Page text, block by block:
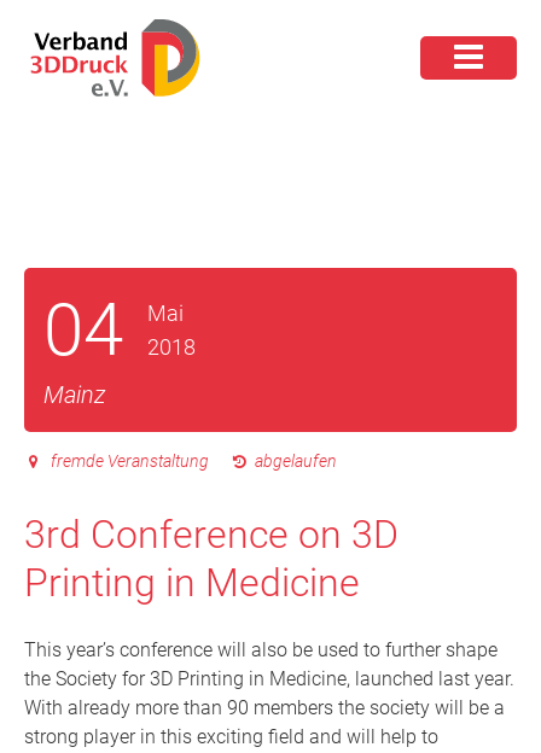
04
Mai
2018
Mainz
fremde Veranstaltung abgelaufen
3rd Conference on 3D
Printing in Medicine
This year’s conference will also be used to further shape
the Society for 3D Printing in Medicine, launched last year.
With already more than 90 members the society will be a
strong player in this exciting field and will help to